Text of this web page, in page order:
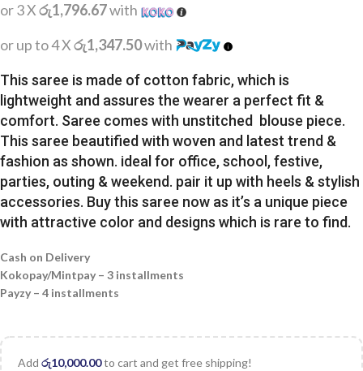
or 3 Xරු1,796.67with
or up to 4 Xරු1,347.50with
This saree is made of cotton fabric, which is
lightweight and assures the wearer a perfect fit &
comfort. Saree comes with unstitched blouse piece.
This saree beautified with woven and latest trend &
fashion as shown. ideal for office, school, festive,
parties, outing & weekend. pair it up with heels & stylish
accessories. Buy this saree now as it’s a unique piece
with attractive color and designs which is rare to find.
Cash on Delivery
Kokopay/Mintpay – 3 installments
Payzy – 4 installments
Add රු10,000.00to cart and get free shipping!